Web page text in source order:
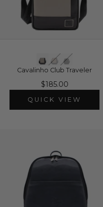
Cavalinho Club Traveler
$185.00
QUICK VIEW